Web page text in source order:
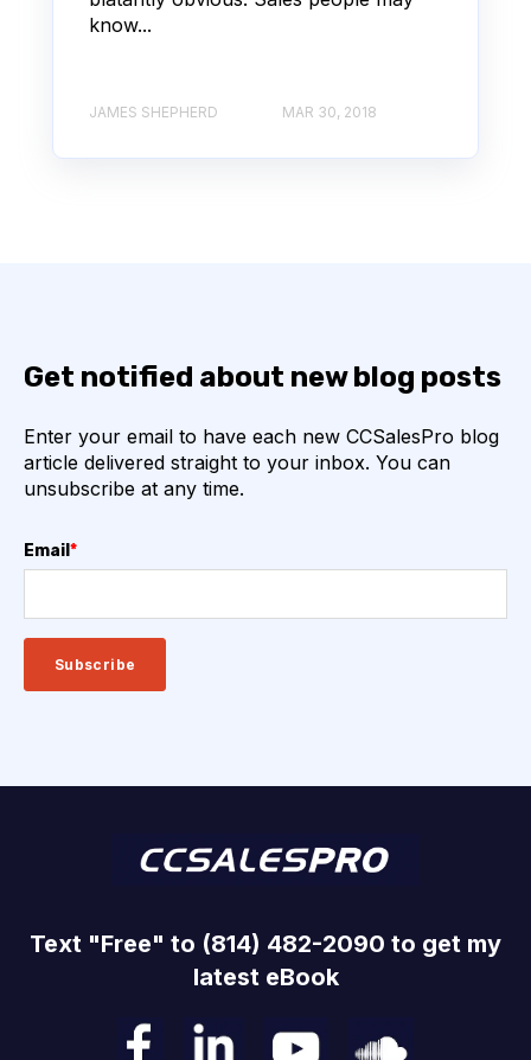
know...
JAMES SHEPHERD MAR 30, 2018
Get notified about new blog posts
Enter your email to have each new CCSalesPro blog
article delivered straight to your inbox. You can
unsubscribe at any time.
Email *
Text "Free" to (814) 482-2090 to get my
latest eBook